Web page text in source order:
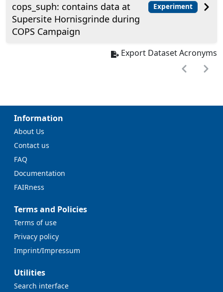
cops_suph: contains data at
Supersite Hornisgrinde during
COPS Campaign
Experiment
Export Dataset Acronyms
Information
About Us
Contact us
FAQ
Documentation
FAIRness
Terms and Policies
Terms of use
Privacy policy
Imprint/Impressum
Utilities
Search interface